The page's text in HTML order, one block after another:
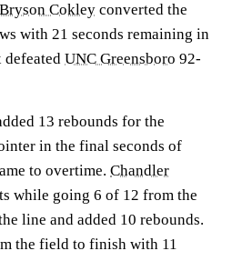
Bryson Cokley converted the
with 21 seconds remaining in
defeated UNC Greensboro 92-
13 rebounds for the
in the final seconds of
to overtime. Chandler
while going 6 of 12 from the
line and added 10 rebounds.
the field to finish with 11